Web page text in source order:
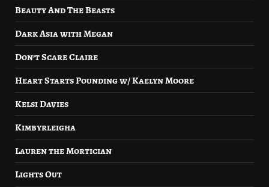
Beauty And The Beasts
Dark Asia with Megan
Don’t Scare Claire
Heart Starts Pounding w/ Kaelyn Moore
Kelsi Davies
Kimbyrleigha
Lauren the Mortician
Lights Out